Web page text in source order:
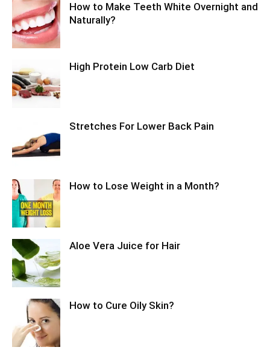
How to Make Teeth White Overnight and
Naturally?
High Protein Low Carb Diet
Stretches For Lower Back Pain
How to Lose Weight in a Month?
Aloe Vera Juice for Hair
How to Cure Oily Skin?